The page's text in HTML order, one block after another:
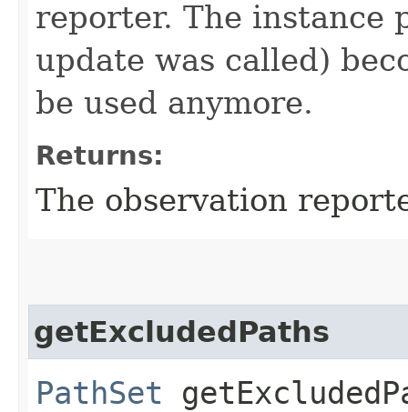
reporter. The instance
update was called)
be used anymore.
Returns:
The observation
getExcludedPaths
PathSet